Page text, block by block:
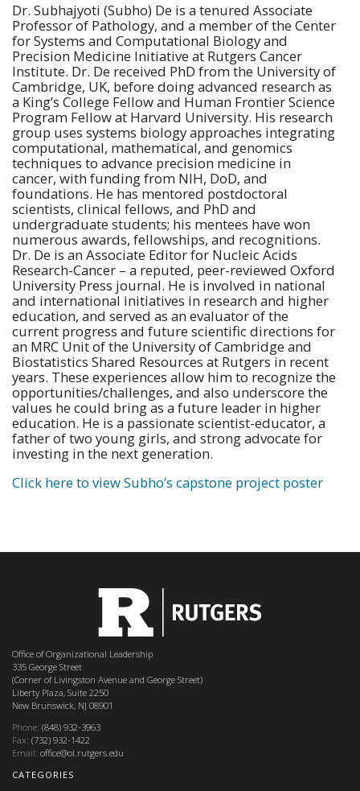
Dr. Subhajyoti (Subho) De is a tenured Associate
Professor of Pathology, and a member of the Center
for Systems and Computational Biology and
Precision Medicine Initiative at Rutgers Cancer
Institute. Dr. De received PhD from the University of
Cambridge, UK, before doing advanced research as
a King’s College Fellow and Human Frontier Science
Program Fellow at Harvard University. His research
group uses systems biology approaches integrating
computational, mathematical, and genomics
techniques to advance precision medicine in
cancer, with funding from NIH, DoD, and
foundations. He has mentored postdoctoral
scientists, clinical fellows, and PhD and
undergraduate students; his mentees have won
numerous awards, fellowships, and recognitions.
Dr. De is an Associate Editor for Nucleic Acids
Research-Cancer – a reputed, peer-reviewed Oxford
University Press journal. He is involved in national
and international initiatives in research and higher
education, and served as an evaluator of the
current progress and future scientific directions for
an MRC Unit of the University of Cambridge and
Biostatistics Shared Resources at Rutgers in recent
years. These experiences allow him to recognize the
opportunities/challenges, and also underscore the
values he could bring as a future leader in higher
education. He is a passionate scientist-educator, a
father of two young girls, and strong advocate for
investing in the next generation.
Click here to view Subho’s capstone project poster
CATEGORIES
Office of Organizational Leadership
335 George Street
(Corner of Livingston Avenue and George Street)
Liberty Plaza, Suite 2250
New Brunswick, NJ 08901
Phone: (848) 932-3963
Fax: (732) 932-1422
Email: office@ol.rutgers.edu